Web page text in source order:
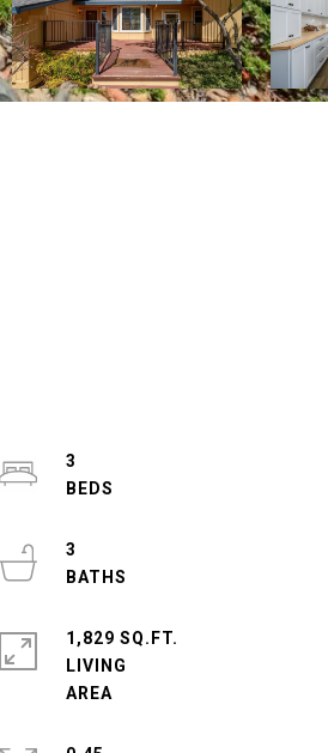
3
3
1,829 SQ.FT.
LIVING